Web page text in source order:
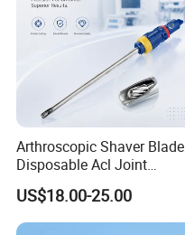
Arthroscopic Shaver Blade
Disposable Acl Joint
Reconstruction Compatible
with Smith & Nephew
Stryker Linvatec Systems
US$18.00-25.00